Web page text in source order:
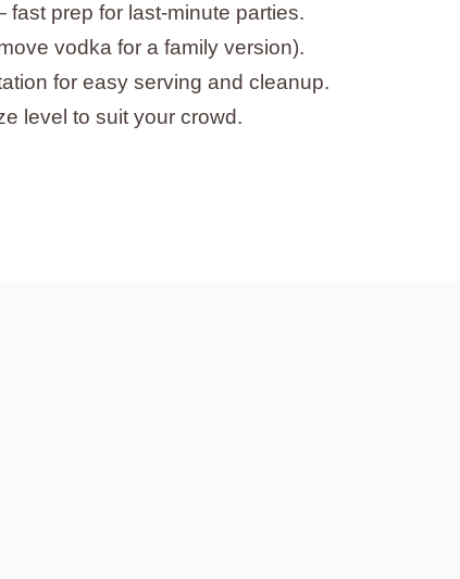
prep for last-minute parties.
vodka for a family version).
for easy serving and cleanup.
level to suit your crowd.